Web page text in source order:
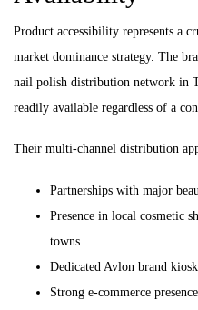
Product accessibility represents a
market dominance strategy. The
nail polish distribution network in
readily available regardless of a
Their multi-channel distribution
Partnerships with major
Presence in local cosmetic
towns
Dedicated Avlon brand
Strong e-commerce